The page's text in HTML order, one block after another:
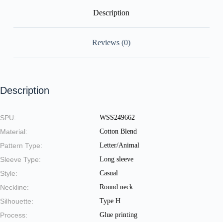
Description
Reviews (0)
Description
SPU: WSS249662
Material: Cotton Blend
Pattern Type: Letter/Animal
Sleeve Type: Long sleeve
Style: Casual
Neckline: Round neck
Silhouette: Type H
Process: Glue printing